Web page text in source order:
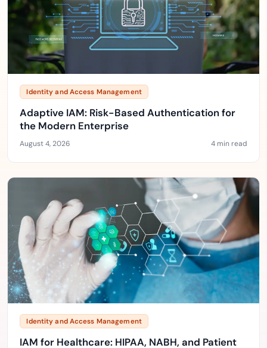
Identity and Access Management
Adaptive IAM: Risk-Based Authentication for
the Modern Enterprise
August 4, 2026 4 min read
Identity and Access Management
IAM for Healthcare: HIPAA, NABH, and Patient